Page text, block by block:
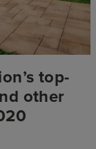
top-
other